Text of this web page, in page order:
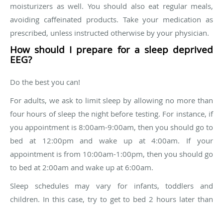
moisturizers as well. You should also eat regular meals,
avoiding caffeinated products. Take your medication as
prescribed, unless instructed otherwise by your physician.
How should I prepare for a sleep deprived
EEG?
Do the best you can!
For adults, we ask to limit sleep by allowing no more than
four hours of sleep the night before testing. For instance, if
you appointment is 8:00am-9:00am, then you should go to
bed at 12:00pm and wake up at 4:00am. If your
appointment is from 10:00am-1:00pm, then you should go
to bed at 2:00am and wake up at 6:00am.
Sleep schedules may vary for infants, toddlers and
children. In this case, try to get to bed 2 hours later than